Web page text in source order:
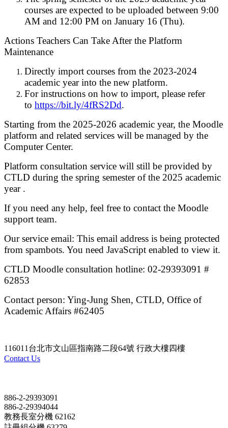
courses are expected to be uploaded between 9:00
AM and 12:00 PM on January 16 (Thu).
Actions Teachers Can Take After the Platform
Maintenance
Directly import courses from the 2023-2024
academic year into the new platform.
For instructions on how to import, please refer
to https://bit.ly/4fRS2Dd.
Starting from the 2025-2026 academic year, the Moodle
platform and related services will be managed by the
Computer Center.
Platform consultation service will still be provided by
CTLD during the spring semester of the 2025 academic
year .
If you need any help, feel free to contact the Moodle
support team.
Our service email: This email address is being protected
from spambots. You need JavaScript enabled to view it.
CTLD Moodle consultation hotline: 02-29393091 #
62853
Contact person: Ying-Jung Shen, CTLD, Office of
Academic Affairs #62405
116011台北市文山區指南路二段64號 行政大樓四樓
Contact Us
886-2-29393091
886-2-29394044
教務長室分機 62162